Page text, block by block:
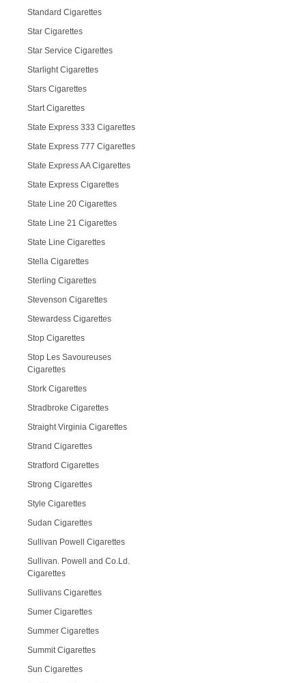
Standard Cigarettes
Star Cigarettes
Star Service Cigarettes
Starlight Cigarettes
Stars Cigarettes
Start Cigarettes
State Express 333 Cigarettes
State Express 777 Cigarettes
State Express AA Cigarettes
State Express Cigarettes
State Line 20 Cigarettes
State Line 21 Cigarettes
State Line Cigarettes
Stella Cigarettes
Sterling Cigarettes
Stevenson Cigarettes
Stewardess Cigarettes
Stop Cigarettes
Stop Les Savoureuses
Cigarettes
Stork Cigarettes
Stradbroke Cigarettes
Straight Virginia Cigarettes
Strand Cigarettes
Stratford Cigarettes
Strong Cigarettes
Style Cigarettes
Sudan Cigarettes
Sullivan Powell Cigarettes
Sullivan. Powell and Co.Ld.
Cigarettes
Sullivans Cigarettes
Sumer Cigarettes
Summer Cigarettes
Summit Cigarettes
Sun Cigarettes